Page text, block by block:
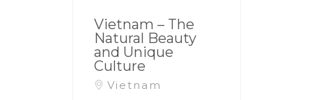
Vietnam – The
Natural Beauty
and Unique
Culture
Vietnam